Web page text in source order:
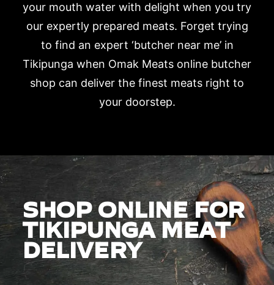
your mouth water with delight when you try
our expertly prepared meats. Forget trying
to find an expert ‘butcher near me’ in
Tikipunga when Omak Meats online butcher
shop can deliver the finest meats right to
your doorstep.
SHOP ONLINE FOR
TIKIPUNGA MEAT
DELIVERY